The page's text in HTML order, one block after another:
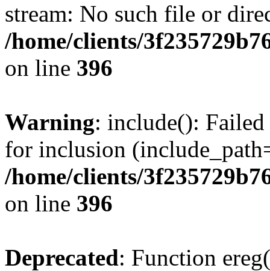
stream: No such file or
/home/clients/
on line 396
Warning: include():
for inclusion
/home/clients/
on line 396
Deprecated: Function